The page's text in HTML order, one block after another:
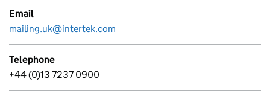
Email
mailing.uk@intertek.com
Telephone
+44 (0)13 7237 0900